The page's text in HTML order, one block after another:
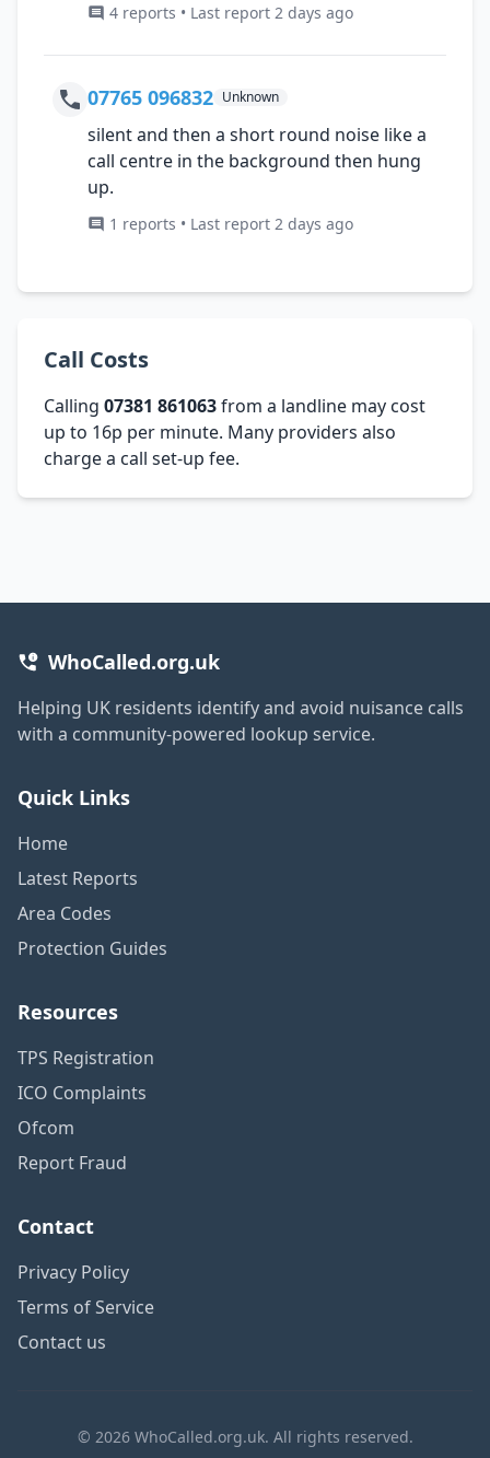
4 reports • Last report 2 days ago
07765 096832 Unknown
silent and then a short round noise like a
call centre in the background then hung
up.
1 reports • Last report 2 days ago
Call Costs
Calling 07381 861063from a landline may cost
up to 16p per minute. Many providers also
charge a call set-up fee.
WhoCalled.org.uk
Helping UK residents identify and avoid nuisance calls
with a community-powered lookup service.
Quick Links
Home
Latest Reports
Area Codes
Protection Guides
Resources
TPS Registration
ICO Complaints
Ofcom
Report Fraud
Contact
Privacy Policy
Terms of Service
Contact us
© 2026 WhoCalled.org.uk. All rights reserved.